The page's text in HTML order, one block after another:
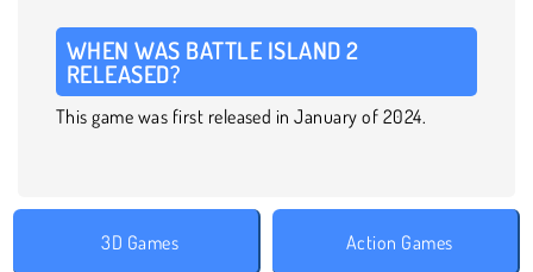
WHEN WAS BATTLE ISLAND 2
RELEASED?
This game was first released in January of 2024.
3D Games Action Games